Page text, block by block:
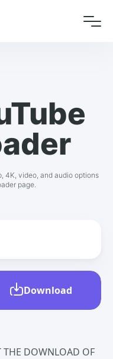
4K, video, and audio options
page.
Download
DOWNLOAD OF